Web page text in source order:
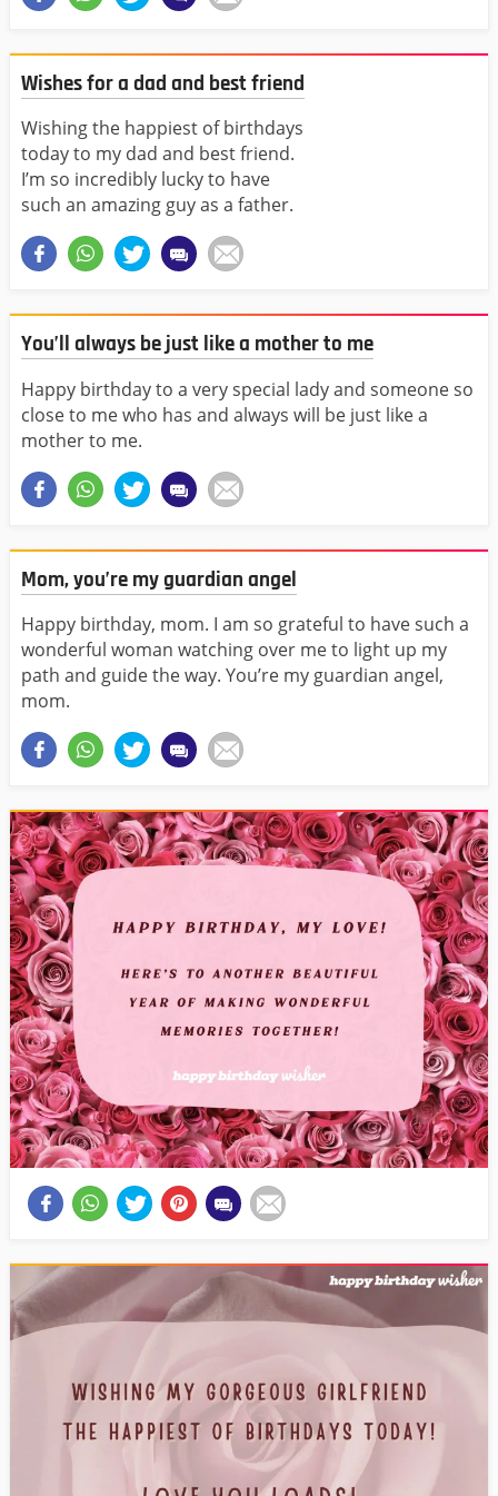
Wishes for a dad and best friend
Wishing the happiest of birthdays
today to my dad and best friend.
I’m so incredibly lucky to have
such an amazing guy as a father.
You’ll always be just like a mother to me
Happy birthday to a very special lady and someone so
close to me who has and always will be just like a
mother to me.
Mom, you’re my guardian angel
Happy birthday, mom. I am so grateful to have such a
wonderful woman watching over me to light up my
path and guide the way. You’re my guardian angel,
mom.